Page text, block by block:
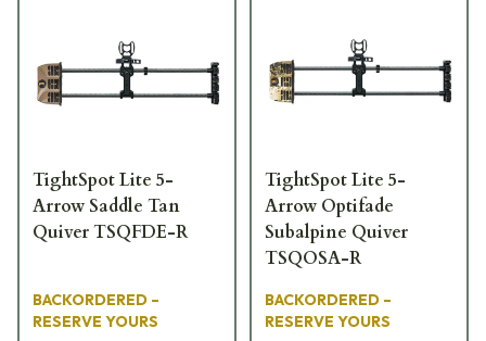
TightSpot Lite 5-
Arrow Saddle Tan
Quiver TSQFDE-R
BACKORDERED –
RESERVE YOURS
TightSpot Lite 5-
Arrow Optifade
Subalpine Quiver
TSQOSA-R
BACKORDERED –
RESERVE YOURS